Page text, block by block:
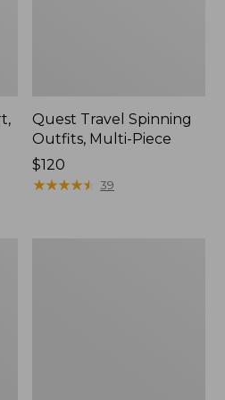
Quest Travel Spinning
Outfits, Multi-Piece
Price:
$120
$120
★★★★★
★★★★★ 39